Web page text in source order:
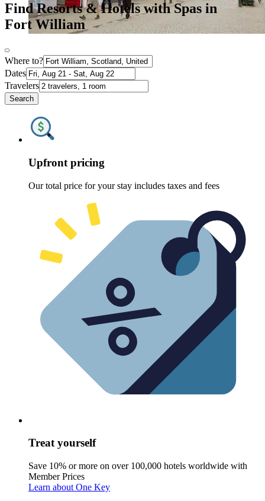
Find Resorts & Hotels with Spas in
Fort William
Where to?
Dates
Travelers
Search
Upfront pricing
Our total price for your stay includes taxes and fees
Treat yourself
Save 10% or more on over 100,000 hotels worldwide with
Member Prices
Learn about One Key